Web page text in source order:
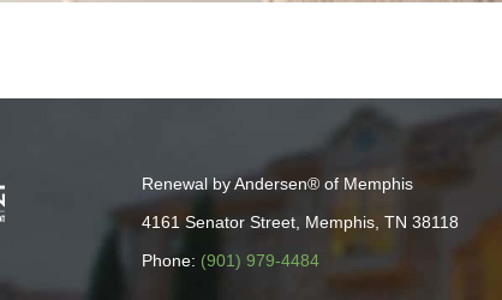
Renewal by Andersen® of Memphis
4161 Senator Street, Memphis, TN 38118
Phone: (901) 979-4484